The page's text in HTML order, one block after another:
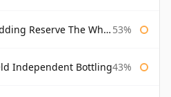
The Whisky Exchange 53%
Independent Bottling43%